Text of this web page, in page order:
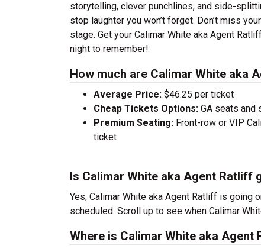
storytelling, clever punchlines, and side-
stop laughter you won’t forget. Don’t miss
stage. Get your Calimar White aka Agent
night to remember!
How much are Calimar White aka
Average Price: $46.25 per ticket
Cheap Tickets Options: GA seats and
Premium Seating: Front-row or VIP
ticket
Is Calimar White aka Agent Ratliff
Yes, Calimar White aka Agent Ratliff is going
scheduled. Scroll up to see when Calimar
Where is Calimar White aka